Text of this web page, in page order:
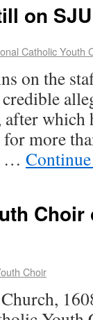
on
Catholic Youth
on the
which
more
…
Choir